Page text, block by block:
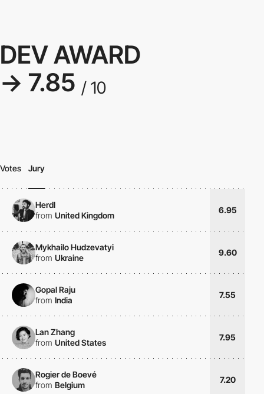
DEV AWARD
→ 7.85 / 10
Votes Jury
Herdl
from United Kingdom
6.95
Mykhailo Hudzevatyi
from Ukraine
9.60
Gopal Raju
from India
7.55
Lan Zhang
from United States
7.95
Rogier de Boevé
from Belgium
7.20